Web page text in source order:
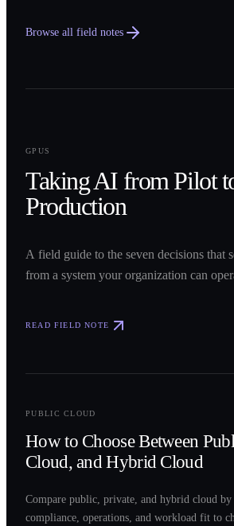
Browse all field notes
GPUS
Taking AI from Pilot
Production
A field guide to the seven decisions that
from a system your organization can
READ FIELD NOTE
PUBLIC CLOUD
How to Choose Between
Cloud, and Hybrid Cloud
Compare public, private, and hybrid cloud
compliance, operations, and workload fit to